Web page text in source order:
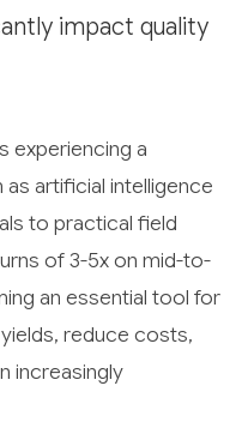
impact quality
experiencing a
artificial intelligence
to practical field
of 3-5x on mid-to-
an essential tool for
reduce costs,
increasingly